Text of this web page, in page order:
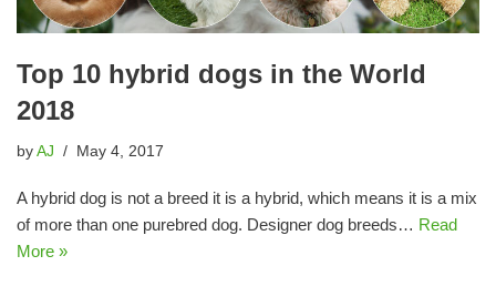
Top 10 hybrid dogs in the World
2018
by AJ May 4, 2017
A hybrid dog is not a breed it is a hybrid, which means it is a mix
of more than one purebred dog. Designer dog breeds… Read
More »